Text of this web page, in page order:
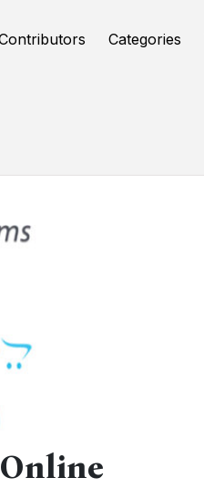
Categories